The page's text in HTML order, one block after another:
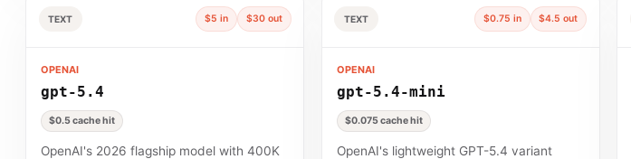
TEXT $5 in $30 out
OPENAI
gpt-5.4
$0.5 cache hit
OpenAI's 2026 flagship model with 400K
TEXT $0.75 in $4.5 out
OPENAI
gpt-5.4-mini
$0.075 cache hit
OpenAI's lightweight GPT-5.4 variant